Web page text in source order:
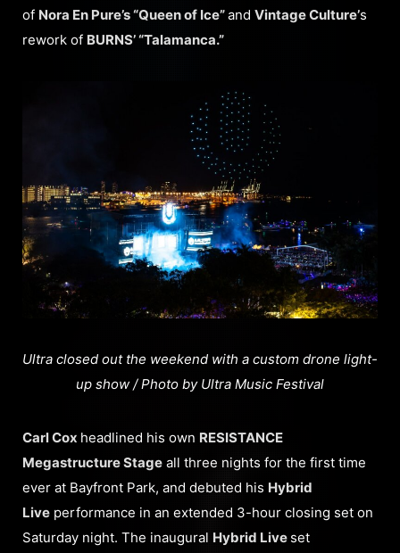
of Nora En Pure’s “Queen of Ice”and Vintage Culture’s
rework of BURNS’ “Talamanca.”
Ultra closed out the weekend with a custom drone light-
up show / Photo by Ultra Music Festival
Carl Cox headlined his own RESISTANCE
Megastructure Stage all three nights for the first time
ever at Bayfront Park, and debuted his Hybrid
Live performance in an extended 3-hour closing set on
Saturday night. The inaugural Hybrid Live set